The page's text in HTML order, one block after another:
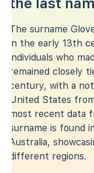
The surname
in the early 13th
individuals who
remained closely
century, with a
United States
most recent data
surname is found
Australia,
different regions.